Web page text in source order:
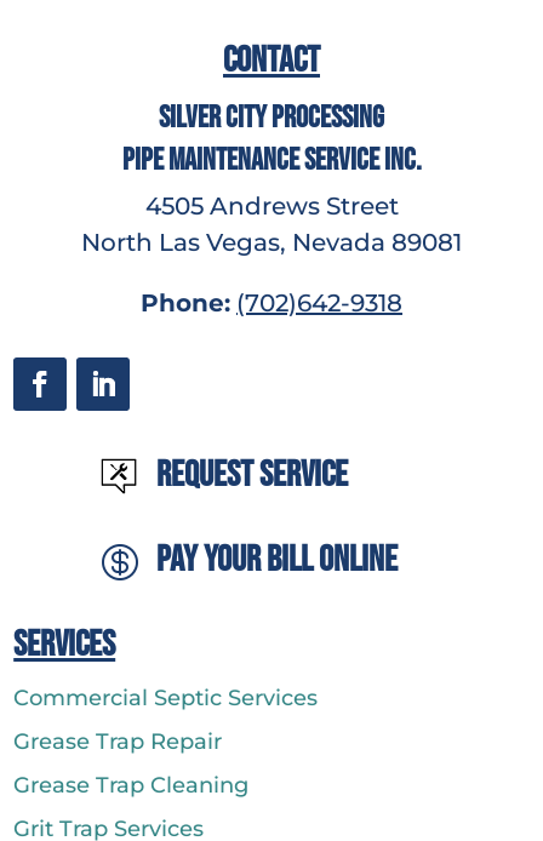
Contact
Silver City Processing
Pipe Maintenance Service Inc.
4505 Andrews Street
North Las Vegas, Nevada 89081
Phone: (702)642-9318
Request Service
 Pay Your Bill Online
Services
Commercial Septic Services
Grease Trap Repair
Grease Trap Cleaning
Grit Trap Services